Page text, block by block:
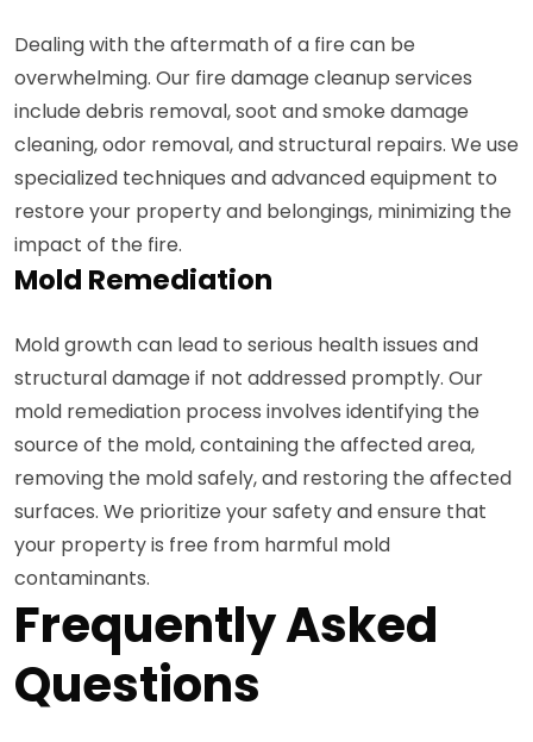
Dealing with the aftermath of a fire can be
overwhelming. Our fire damage cleanup services
include debris removal, soot and smoke damage
cleaning, odor removal, and structural repairs. We use
specialized techniques and advanced equipment to
restore your property and belongings, minimizing the
impact of the fire.
Mold Remediation
Mold growth can lead to serious health issues and
structural damage if not addressed promptly. Our
mold remediation process involves identifying the
source of the mold, containing the affected area,
removing the mold safely, and restoring the affected
surfaces. We prioritize your safety and ensure that
your property is free from harmful mold
contaminants.
Frequently Asked
Questions